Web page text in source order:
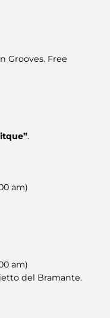
Grooves. Free
.
am)
am)
del Bramante.